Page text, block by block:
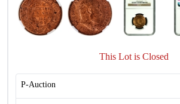
This Lot is Closed
P-Auction